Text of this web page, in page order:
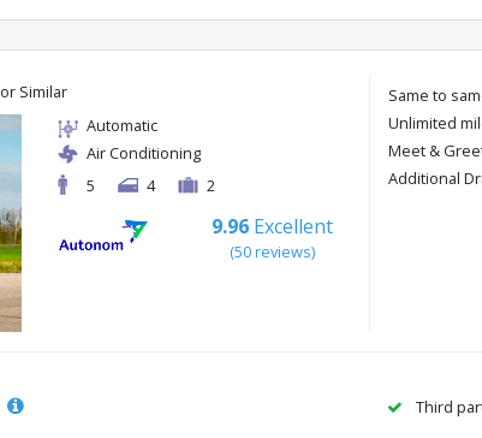
or Similar
Automatic
Air Conditioning
5
4 2
9.96 Excellent
(50 reviews)
Same to
Unlimited
Meet &
Additional
Third